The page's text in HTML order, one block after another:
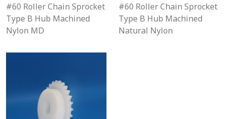
#60 Roller Chain Sprocket
Type B Hub Machined
Nylon MD
#60 Roller Chain Sprocket
Type B Hub Machined
Natural Nylon